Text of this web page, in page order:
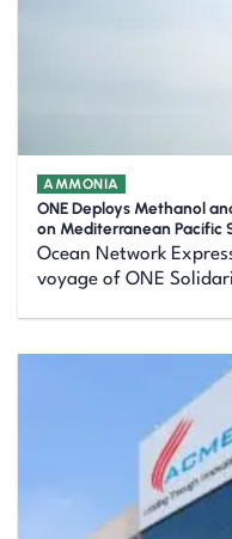
AMMONIA
ONE Deploys Methanol
on Mediterranean Pacific
Ocean Network
voyage of ONE